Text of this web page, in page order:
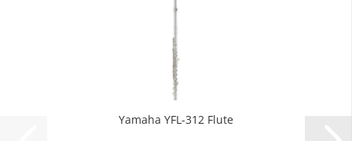
Yamaha YFL-312 Flute